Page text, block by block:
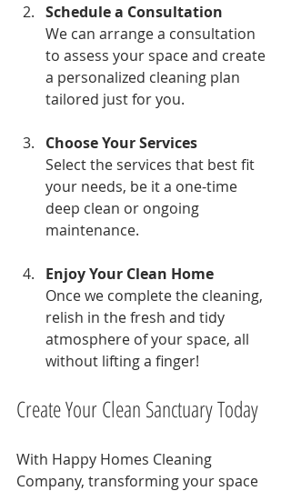
Schedule a Consultation
We can arrange a consultation
to assess your space and create
a personalized cleaning plan
tailored just for you.
Choose Your Services
Select the services that best fit
your needs, be it a one-time
deep clean or ongoing
maintenance.
Enjoy Your Clean Home
Once we complete the cleaning,
relish in the fresh and tidy
atmosphere of your space, all
without lifting a finger!
Create Your Clean Sanctuary Today
With Happy Homes Cleaning
Company, transforming your space